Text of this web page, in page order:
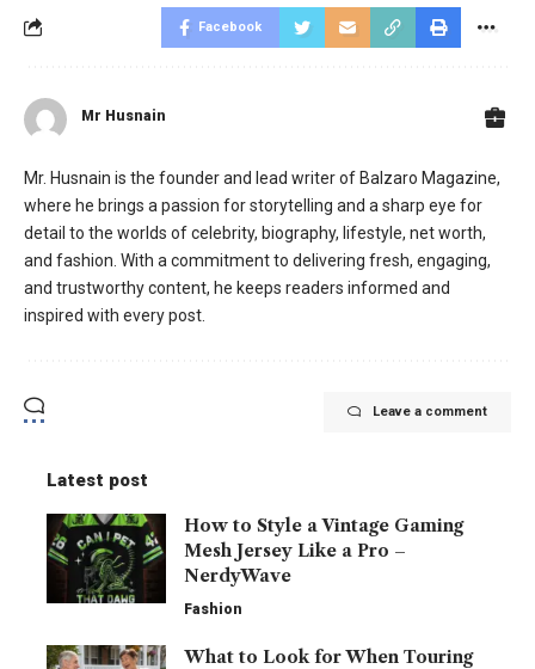
Facebook
Mr Husnain
Mr. Husnain is the founder and lead writer of Balzaro Magazine,
where he brings a passion for storytelling and a sharp eye for
detail to the worlds of celebrity, biography, lifestyle, net worth,
and fashion. With a commitment to delivering fresh, engaging,
and trustworthy content, he keeps readers informed and
inspired with every post.
Leave a comment
Latest post
How to Style a Vintage Gaming
Mesh Jersey Like a Pro –
NerdyWave
Fashion
What to Look for When Touring